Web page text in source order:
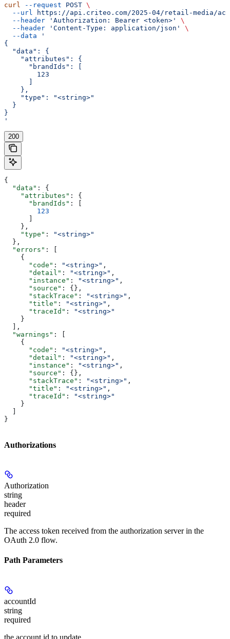
curl --request POST \
  --url
https://api.criteo.com/2025-04/retail-media/
  --header
'Authorization: Bearer <token>'
\
  --header
'Content-Type: application/json'
\
  --data
'
{
  "data": {
    "attributes": {
      "brandIds": [
        123
      ]
    },
    "type": "<string>"
  }
}
'
200
{
  "data"
: {
    "attributes"
: {
      "brandIds"
: [
        123
      ]
    },
    "type"
:
"<string>"
  },
  "errors"
: [
    {
      "code"
: "<string>" ,
      "detail"
: "<string>" ,
      "instance"
: "<string>" ,
      "source"
: {},
      "stackTrace"
: "<string>" ,
      "title"
: "<string>" ,
      "traceId"
:
"<string>"
    }
  ],
  "warnings"
: [
    {
      "code"
: "<string>" ,
      "detail"
: "<string>" ,
      "instance"
: "<string>" ,
      "source"
: {},
      "stackTrace"
: "<string>" ,
      "title"
: "<string>" ,
      "traceId"
:
"<string>"
    }
  ]
}
Authorizations
Authorization
string
header
required
The access token received from the authorization server in the
OAuth 2.0 flow.
Path Parameters
accountId
string
required
the account id to update